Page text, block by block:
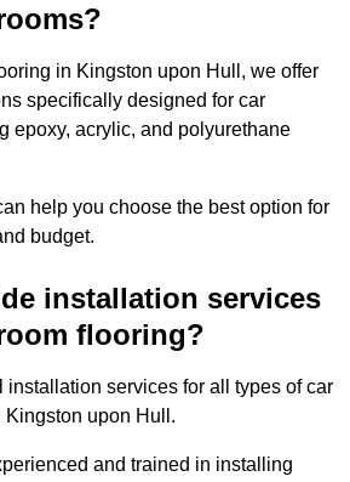
in Kingston upon Hull, we offer
specifically designed for car
epoxy, acrylic, and polyurethane
help you choose the best option for
budget.
installation services
flooring?
installation services for all types of car
upon Hull.
and trained in installing